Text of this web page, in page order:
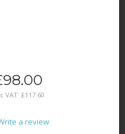
VAT: £117.60
a review